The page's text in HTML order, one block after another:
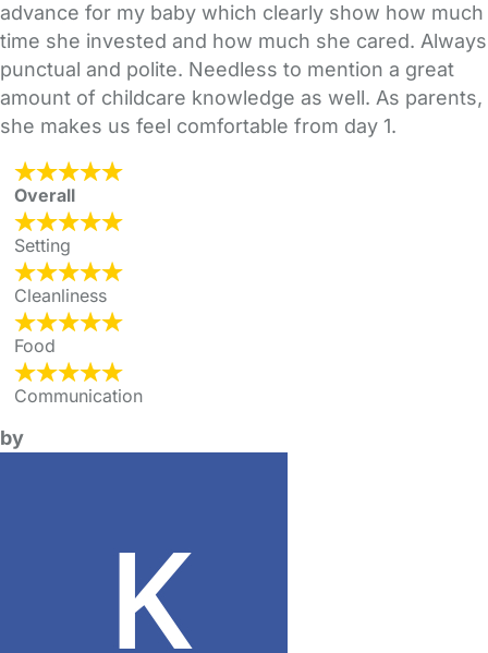
advance for my baby which clearly show how much
time she invested and how much she cared. Always
punctual and polite. Needless to mention a great
amount of childcare knowledge as well. As parents,
she makes us feel comfortable from day 1.
Overall
Setting
Cleanliness
Food
Communication
by